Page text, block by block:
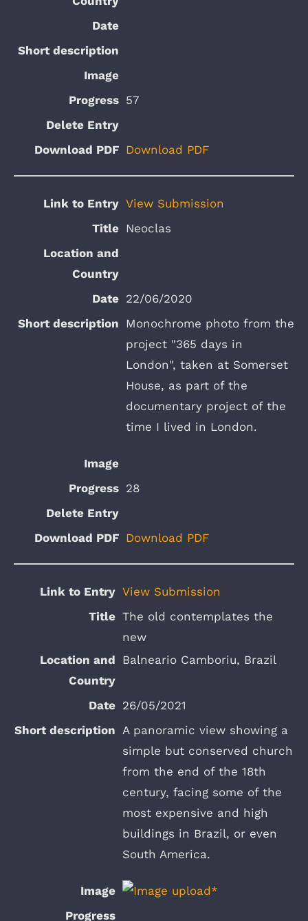
57
Download PDF
View Submission
Neoclas
22/06/2020
Monochrome photo from the
project "365 days in
London", taken at Somerset
House, as part of the
documentary project of the
time I lived in London.
28
Download PDF
View Submission
The old contemplates the
new
Balneario Camboriu, Brazil
26/05/2021
A panoramic view showing a
simple but conserved church
from the end of the 18th
century, facing some of the
most expensive and high
buildings in Brazil, or even
South America.